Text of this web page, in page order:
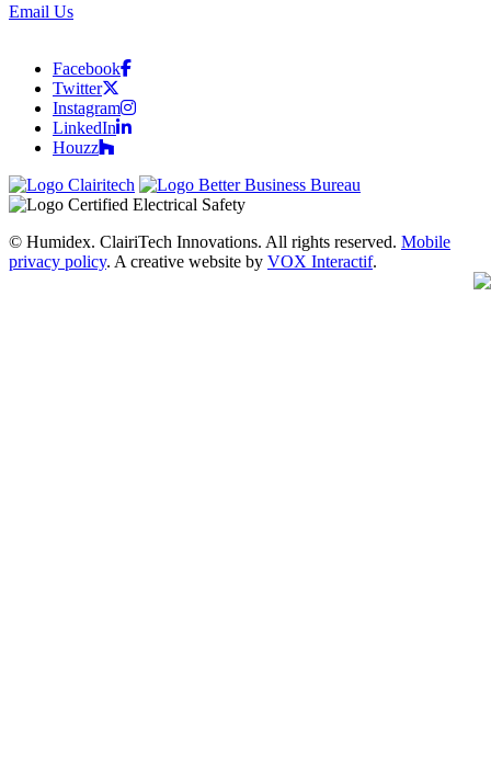
Email Us
Facebook
Twitter
Instagram
LinkedIn
Houzz
© Humidex. ClairiTech Innovations. All rights reserved. Mobile
privacy policy. A creative website by VOX Interactif.